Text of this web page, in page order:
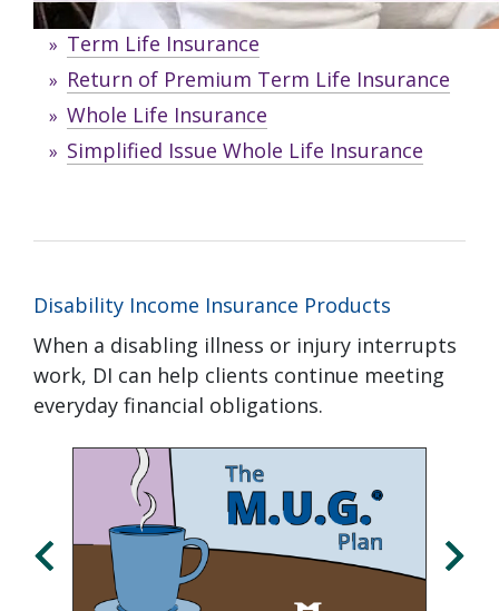
Term Life Insurance
Return of Premium Term Life Insurance
Whole Life Insurance
Simplified Issue Whole Life Insurance
Disability Income Insurance Products
When a disabling illness or injury interrupts
work, DI can help clients continue meeting
everyday financial obligations.
slider
carousel
of
3
carousel